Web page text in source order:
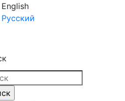
English
Русский